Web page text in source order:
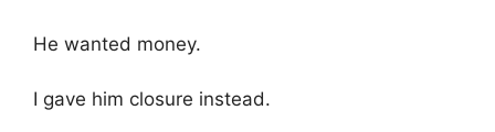
He wanted money.
I gave him closure instead.